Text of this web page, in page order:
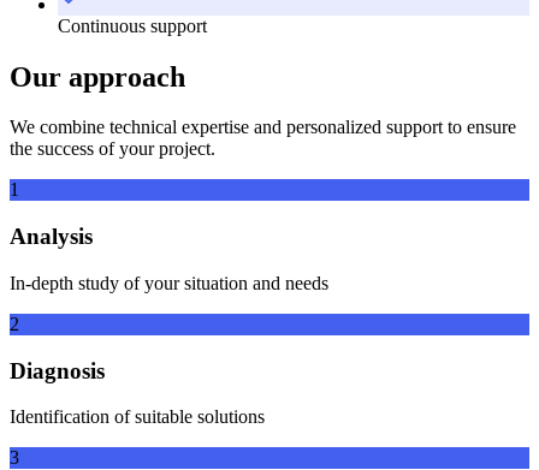
Continuous support
Our approach
We combine technical expertise and personalized support to ensure
the success of your project.
1
Analysis
In-depth study of your situation and needs
2
Diagnosis
Identification of suitable solutions
3